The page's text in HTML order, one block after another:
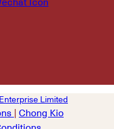
Limited
Chong Kio